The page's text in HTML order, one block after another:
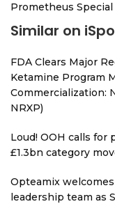
Prometheus
Similar on
FDA Clears Major
Ketamine Program
Commercialization:
NRXP)
Loud! OOH calls for
£1.3bn category
Opteamix
leadership team as